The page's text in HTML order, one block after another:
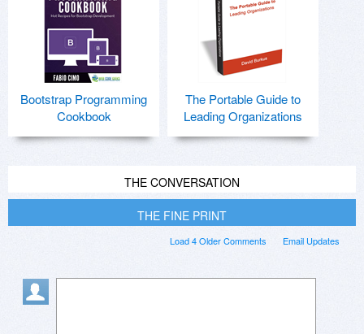
Bootstrap Programming
Cookbook
The Portable Guide to
Leading Organizations
THE CONVERSATION
THE FINE PRINT
Email Updates
Load 4 Older Comments